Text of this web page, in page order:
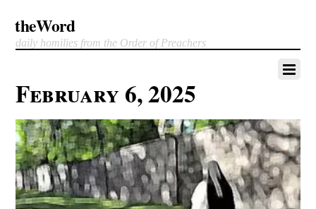
theWord
daily homilies from the Order of Preachers
February 6, 2025